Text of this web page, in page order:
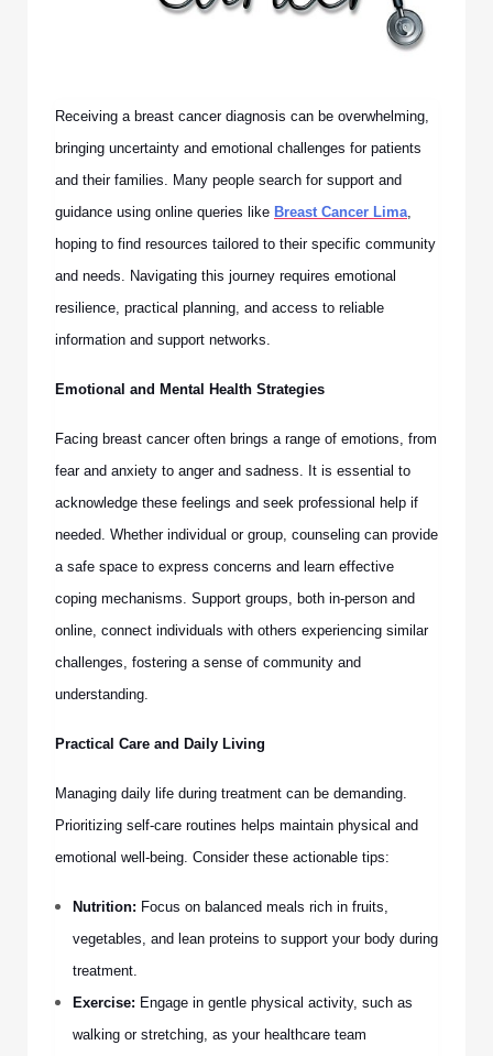
Receiving a breast cancer diagnosis can be overwhelming,
bringing uncertainty and emotional challenges for patients
and their families. Many people search for support and
guidance using online queries like Breast Cancer Lima
hoping to find resources tailored to their specific community
and needs. Navigating this journey requires emotional
resilience, practical planning, and access to reliable
information and support networks.
Emotional and Mental Health Strategies
Facing breast cancer often brings a range of emotions, from
fear and anxiety to anger and sadness. It is essential to
acknowledge these feelings and seek professional help if
needed. Whether individual or group, counseling can provide
a safe space to express concerns and learn effective
coping mechanisms. Support groups, both in-person and
online, connect individuals with others experiencing similar
challenges, fostering a sense of community and
understanding.
Practical Care and Daily Living
Managing daily life during treatment can be demanding.
Prioritizing self-care routines helps maintain physical and
emotional well-being. Consider these actionable tips:
Nutrition: Focus on balanced meals rich in fruits,
vegetables, and lean proteins to support your body during
treatment.
Exercise: Engage in gentle physical activity, such as
walking or stretching, as your healthcare team